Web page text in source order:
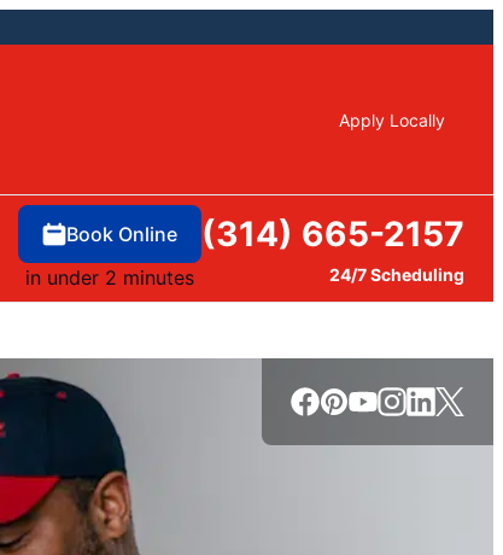
Apply Locally
Book Online
in under 2 minutes
(314) 665-2157
24/7 Scheduling